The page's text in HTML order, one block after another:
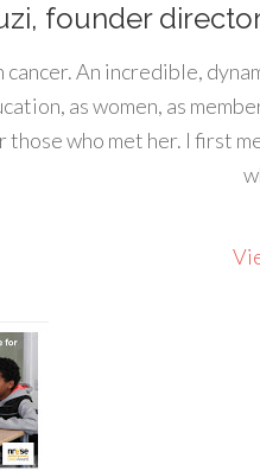
founder
An incredible,
as women, as
who met her. I first